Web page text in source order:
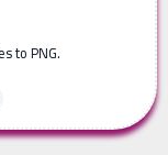
to PNG.